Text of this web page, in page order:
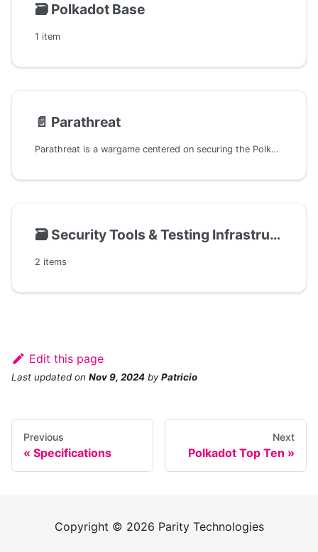
🗃️ Polkadot Base
1 item
📄️ Parathreat
Parathreat is a wargame centered on securing the Polkadot ecosystem, offering an array of missions for participants to navigate and conquer. With the initial mission ready for engagement and more on the horizon, the game covers extensive aspects of the Polkadot ecosystem, including parachains, pallets, and nodes within the Substrate framework. Participants are tasked with identifying and rectifying security vulnerabilities across these diverse components, mirroring the real-world scenarios of threat detection and resolution.
🗃️ Security Tools & Testing Infrastructure
2 items
Edit this page
Last updated on Nov 9, 2024 byPatricio
Previous
Specifications
Next
Polkadot Top Ten
Copyright © 2026 Parity Technologies